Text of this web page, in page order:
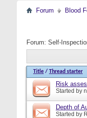
Forum Blood
Forum: Self-
Title / Thread starter
Risk
Started by
Depth of
Started by